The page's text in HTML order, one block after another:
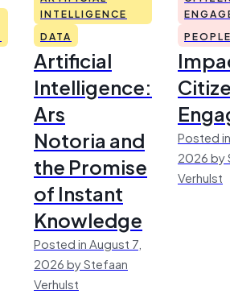
INTELLIGENCE
DATA
Artificial
Intelligence:
Ars
Notoria and
the Promise
of Instant
Knowledge
Posted in August 7,
2026 by Stefaan
Verhulst
Posted
2026 by
Verhulst